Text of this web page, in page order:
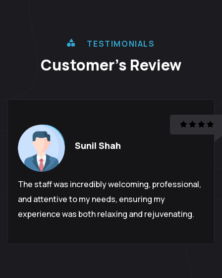
TESTIMONIALS
Customer's Review
Sunil Shah
The staff was incredibly welcoming, professional,
and attentive to my needs, ensuring my
experience was both relaxing and rejuvenating.